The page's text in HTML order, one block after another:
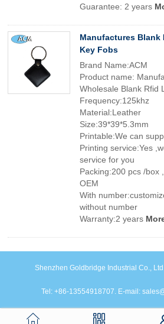
Guarantee: 2 years
Manufactures Blank
Key Fobs
Brand Name:ACM
Product name:
Wholesale Blank Rfid
Frequency:125khz
Material:Leather
Size:39*39*5.3mm
Printable:We can
Printing service:Yes
service for you
Packing:200 pcs /box
OEM
With
without number
Warranty:2 years
Shenzhen Goldbridge Industrial Co.,
Tel: +86-13554918707. E-mail: